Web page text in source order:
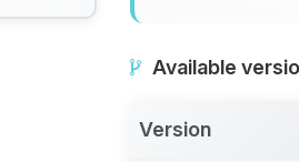
Available
Version